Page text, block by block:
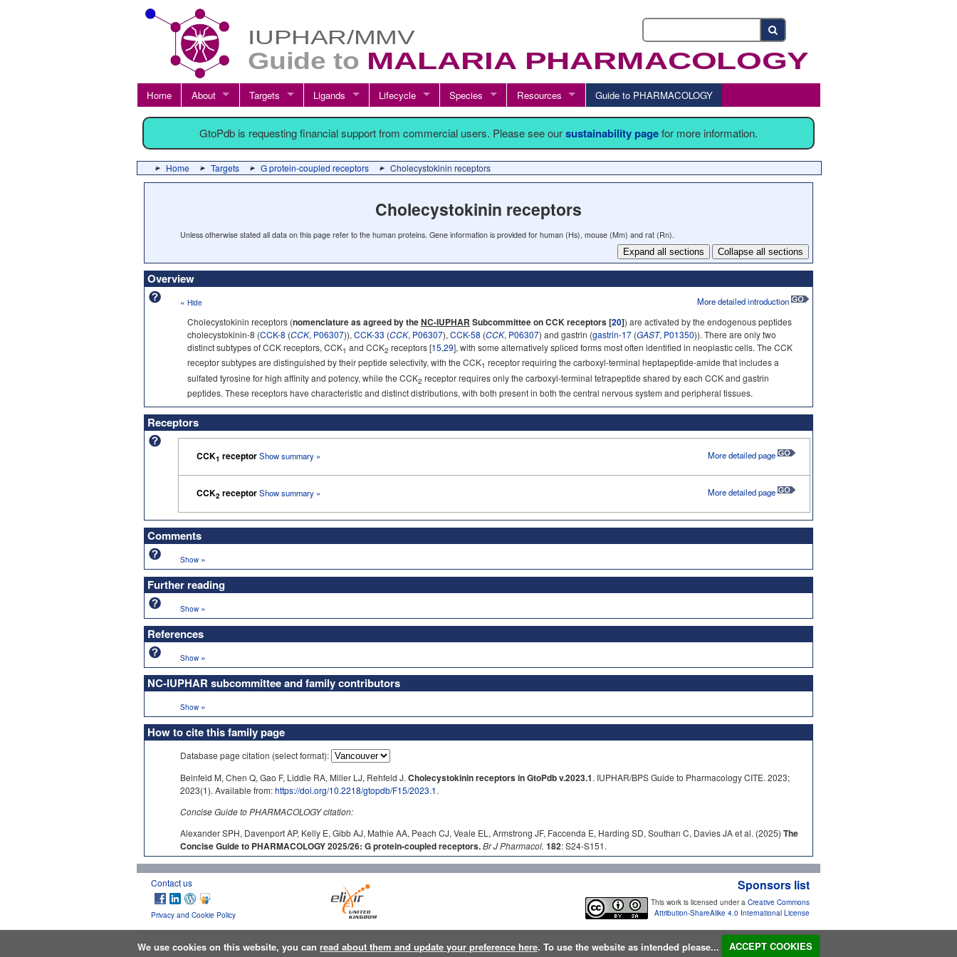
Home About Targets Ligands Lifecycle Species Resources Guide to PHARMACOLOGY
GtoPdb is requesting financial support from commercial users. Please see oursustainability pagefor more information.
Home Targets G protein-coupled receptors Cholecystokinin receptors
Cholecystokinin receptors
Unless otherwise stated all data on this page refer to the human proteins. Gene information is provided for human (Hs), mouse (Mm) and rat (Rn).
Expand all sections
Collapse all sections
Overview
« Hide More detailed introduction
Cholecystokinin receptors (nomenclature as agreed by theNC-IUPHAR Subcommittee on CCK receptors [20]) are activated by the endogenous peptides
cholecystokinin-8 (CCK-8 (CCK, P06307)), CCK-33 (CCK, P06307), CCK-58 (CCK, P06307) and gastrin (gastrin-17 (GAST, P01350)). There are only two
distinct subtypes of CCK receptors, CCK1 and CCK2 receptors [15,29], with some alternatively spliced forms most often identified in neoplastic cells. The CCK
receptor subtypes are distinguished by their peptide selectivity, with the CCK1 receptor requiring the carboxyl-terminal heptapeptide-amide that includes a
sulfated tyrosine for high affinity and potency, while the CCK2 receptor requires only the carboxyl-terminal tetrapeptide shared by each CCK and gastrin
peptides. These receptors have characteristic and distinct distributions, with both present in both the central nervous system and peripheral tissues.
Receptors
CCK1 receptorShow summary » More detailed page
CCK2 receptorShow summary » More detailed page
Comments
Show »
Further reading
Show »
References
Show »
NC-IUPHAR subcommittee and family contributors
Show »
How to cite this family page
Database page citation (select format):
Beinfeld M, Chen Q, Gao F, Liddle RA, Miller LJ, Rehfeld J. Cholecystokinin receptors in GtoPdb v.2023.1. IUPHAR/BPS Guide to Pharmacology CITE. 2023;
2023(1). Available from:https://doi.org/10.2218/gtopdb/F15/2023.1.
Concise Guide to PHARMACOLOGY citation:
Alexander SPH, Davenport AP, Kelly E, Gibb AJ, Mathie AA, Peach CJ, Veale EL, Armstrong JF, Faccenda E, Harding SD, Southan C, Davies JA et al. (2025) The
Concise Guide to PHARMACOLOGY 2025/26: G protein-coupled receptors.Br J Pharmacol. 182: S24-S151.
Contact us
Privacy and Cookie Policy
Sponsors list
This work is licensed under a Creative Commons
Attribution-ShareAlike 4.0 International License
We use cookies on this website, you canread about them and update your preference here. To use the website as intended please... ACCEPT COOKIES